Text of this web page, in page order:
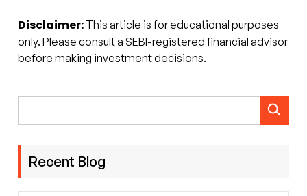
Disclaimer: This article is for educational purposes
only. Please consult a SEBI-registered financial advisor
before making investment decisions.
Recent Blog